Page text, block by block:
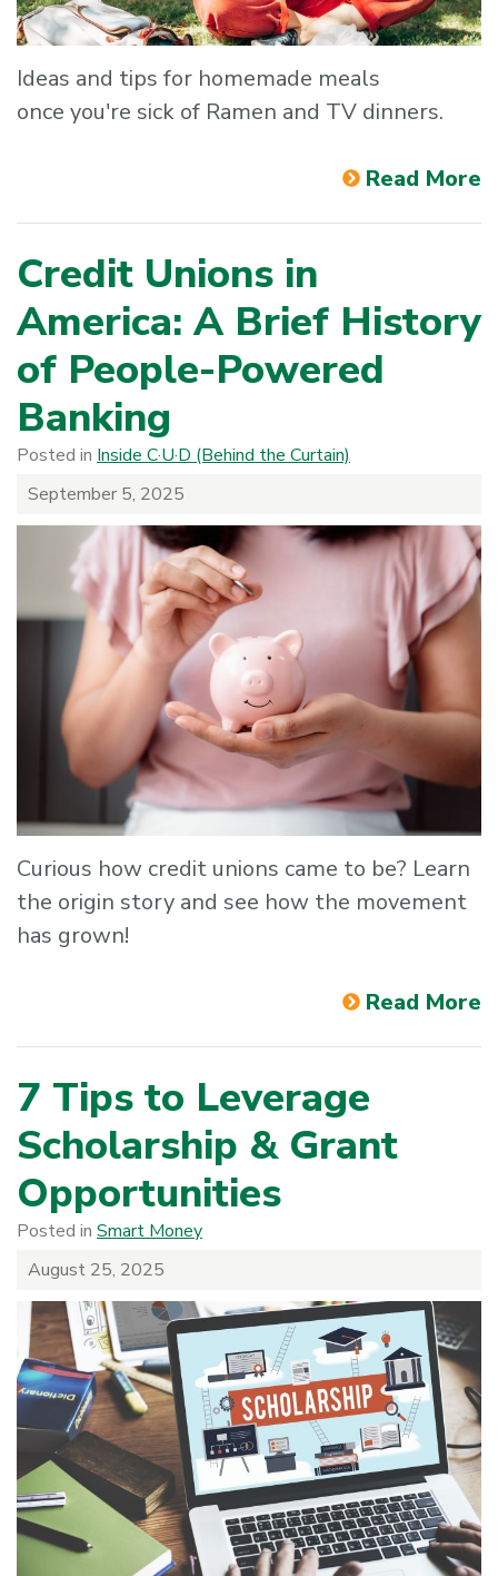
Ideas and tips for homemade meals
once you're sick of Ramen and TV dinners.
Read More
Credit Unions in
America: A Brief History
of People-Powered
Banking
Posted in Inside C·U·D (Behind the Curtain)
September 5, 2025
Curious how credit unions came to be? Learn
the origin story and see how the movement
has grown!
Read More
7 Tips to Leverage
Scholarship & Grant
Opportunities
Posted in Smart Money
August 25, 2025